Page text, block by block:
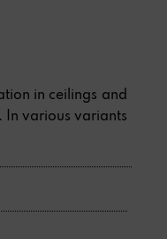
in ceilings and
In various variants